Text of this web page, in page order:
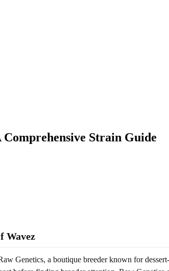
Strain Guide
Wavez
Genetics, a boutique breeder known for